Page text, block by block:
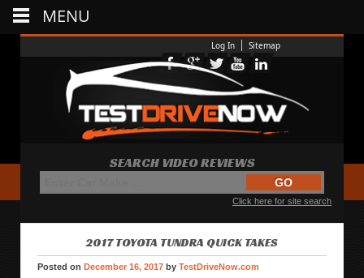
Log In Sitemap
SEARCH VIDEO REVIEWS
Click here for site search
2017 TOYOTA TUNDRA QUICK TAKES
Posted on December 16, 2017 by TestDriveNow.com
MENU